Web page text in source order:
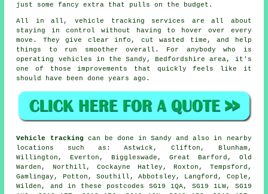
just some fancy extra that pulls on the budget.
All in all, vehicle tracking services are all about
staying in control without having to hover over every
move. They give clear info, cut wasted time, and help
things to run smoother overall. For anybody who is
operating vehicles in the Sandy, Bedfordshire area, it's
one of those improvements that quickly feels like it
should have been done years ago.
Vehicle tracking can be done in Sandy and also in nearby
locations such as: Astwick, Clifton, Blunham,
Willington, Everton, Biggleswade, Great Barford, Old
Warden, Northill, Cockayne Hatley, Roxton, Tempsford,
Gamlingay, Potton, Southill, Abbotsley, Langford, Cople,
Wilden, and in these postcodes SG19 1QA, SG19 1LW, SG19